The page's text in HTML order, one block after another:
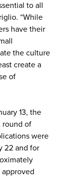
to all
“While
have their
the culture
create a
of
13, the
round of
were
22 and for